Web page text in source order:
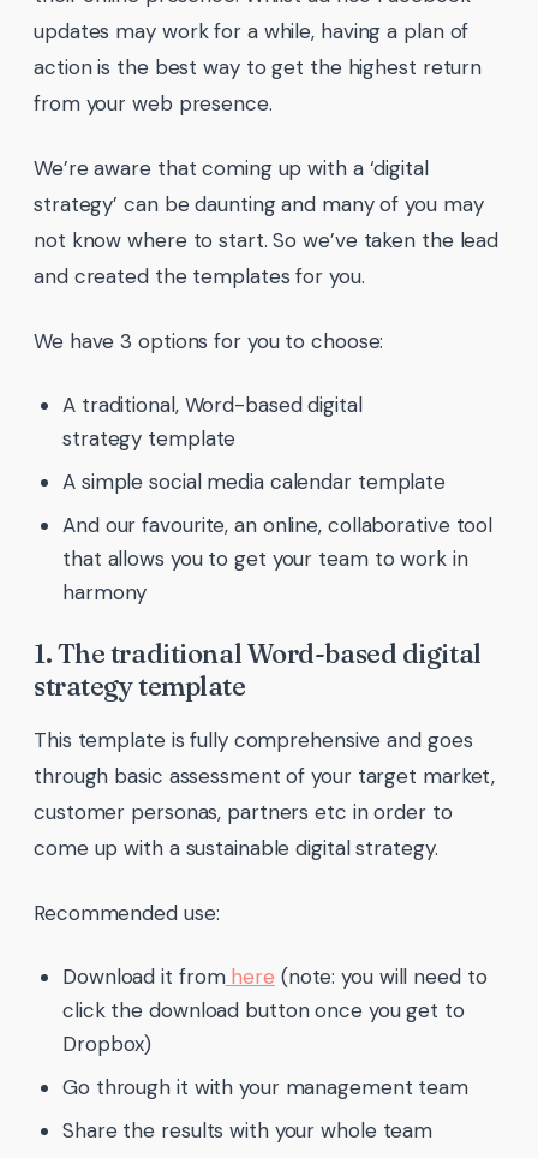
updates may work for a while, having a plan of
action is the best way to get the highest return
from your web presence.
We’re aware that coming up with a ‘digital
strategy’ can be daunting and many of you may
not know where to start. So we’ve taken the lead
and created the templates for you.
We have 3 options for you to choose:
A traditional, Word-based digital
strategy template
A simple social media calendar template
And our favourite, an online, collaborative tool
that allows you to get your team to work in
harmony
1. The traditional Word-based digital
strategy template
This template is fully comprehensive and goes
through basic assessment of your target market,
customer personas, partners etc in order to
come up with a sustainable digital strategy.
Recommended use:
Download it fromhere (note: you will need to
click the download button once you get to
Dropbox)
Go through it with your management team
Share the results with your whole team